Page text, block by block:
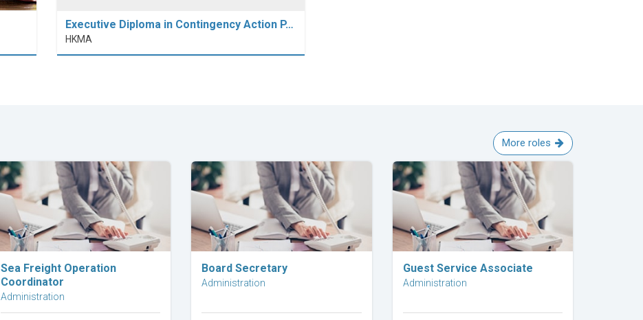
Executive Diploma in Contingency Action P…
HKMA
More roles
Explore Career
Sea Freight Operation
Coordinator
Administration
Explore Career
Board Secretary
Administration
Explore Career
Guest Service Associate
Administration